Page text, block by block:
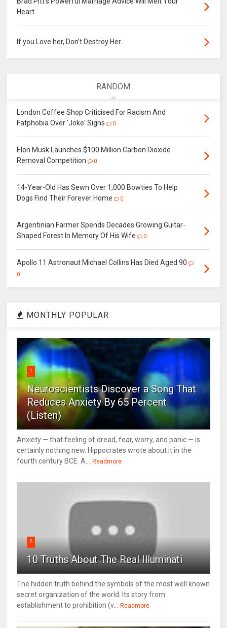
Heart
If you Love her, Don’t Destroy Her.
RANDOM
London Coffee Shop Criticised For Racism And
Fatphobia Over 'Joke' Signs
0
Elon Musk Launches $100 Million Carbon Dioxide
Removal Competition
0
14-Year-Old Has Sewn Over 1,000 Bowties To Help
Dogs Find Their Forever Home
0
Argentinian Farmer Spends Decades Growing Guitar-
Shaped Forest In Memory Of His Wife
0
Apollo 11 Astronaut Michael Collins Has Died Aged 90
0
MONTHLY POPULAR
1
Neuroscientists Discover a Song That
Reduces Anxiety By 65 Percent
(Listen)
Anxiety — that feeling of dread, fear, worry, and panic — is
certainly nothing new. Hippocrates wrote about it in the
fourth century BCE. A... Readmore
2
10 Truths About The Real Illuminati
The hidden truth behind the symbols of the most well known
secret organization of the world. Its story from
establishment to prohibition (v... Readmore